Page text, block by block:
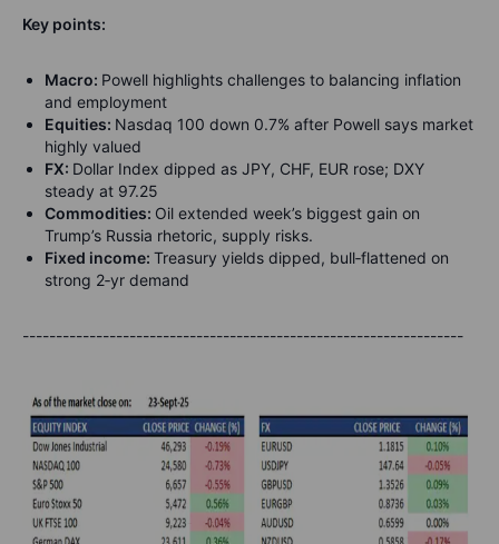
Key points:
Macro: Powell highlights challenges to balancing inflation
and employment
Equities: Nasdaq 100 down 0.7% after Powell says market
highly valued
FX: Dollar Index dipped as JPY, CHF, EUR rose; DXY
steady at 97.25
Commodities: Oil extended week’s biggest gain on
Trump’s Russia rhetoric, supply risks.
Fixed income: Treasury yields dipped, bull‑flattened on
strong 2‑yr demand
------------------------------------------------------------------